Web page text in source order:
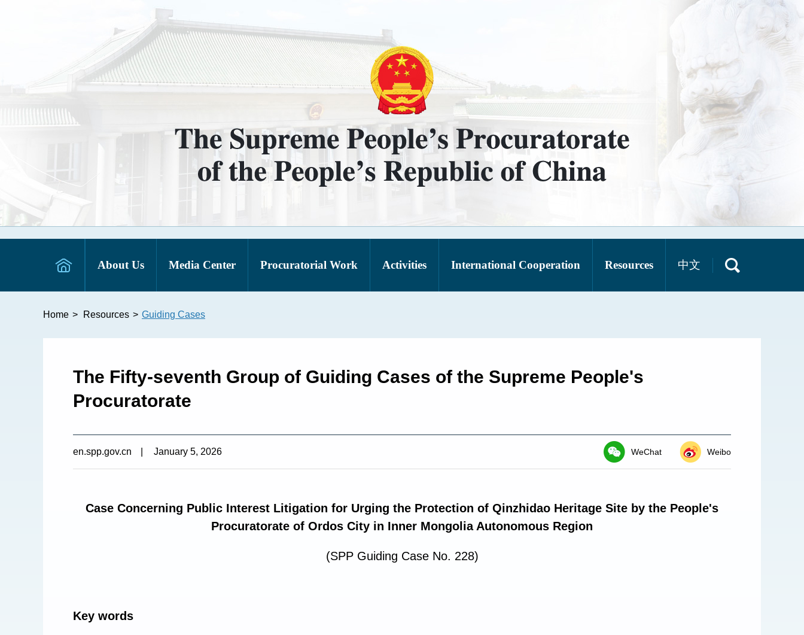
About Us Media Center Procuratorial Work Activities International Cooperation Resources 中文
Home > Resources > Guiding Cases
The Fifty-seventh Group of Guiding Cases of the Supreme People's
Procuratorate
WeChat Weibo
en.spp.gov.cn January 5, 2026
Case Concerning Public Interest Litigation for Urging the Protection of Qinzhidao Heritage Site by the People's
Procuratorate of Ordos City in Inner Mongolia Autonomous Region
(SPP Guiding Case No. 228)
Key words